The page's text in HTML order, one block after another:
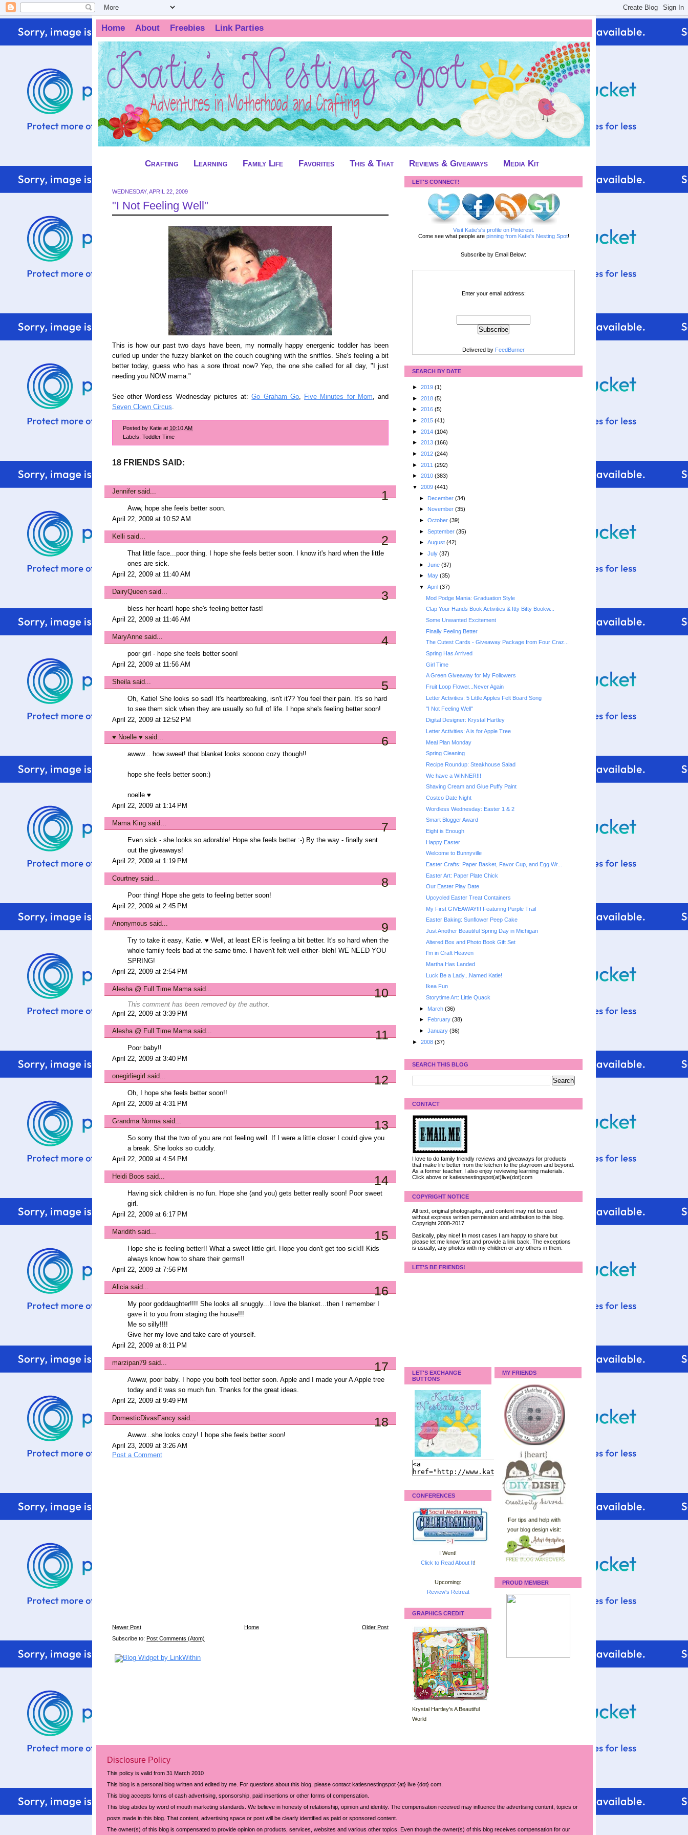
Home About Freebies Link Parties
Crafting Learning Family Life Favorites This & That Reviews & Giveaways Media Kit
WEDNESDAY, APRIL 22, 2009
"I Not Feeling Well"
This is how our past two days have been, my normally happy energenic toddler has been
curled up under the fuzzy blanket on the couch coughing with the sniffles. She's feeling a bit
better today, guess who has a sore throat now? Yep, the one she called for all day, "I just
needing you NOW mama."
See other Wordless Wednesday pictures at:Go Graham Go, Five Minutes for Mom, and
Seven Clown Circus.
Posted by Katie at 10:10 AM
Labels: Toddler Time
18 FRIENDS SAID:
Jennifer said... 1
Aww, hope she feels better soon.
April 22, 2009 at 10:52 AM
Kelli said... 2
That little face...poor thing. I hope she feels better soon. I know it's hard when the little
ones are sick.
April 22, 2009 at 11:40 AM
DairyQueen said... 3
bless her heart! hope she's feeling better fast!
April 22, 2009 at 11:46 AM
MaryAnne said... 4
poor girl - hope she feels better soon!
April 22, 2009 at 11:56 AM
Sheilasaid... 5
Oh, Katie! She looks so sad! It's heartbreaking, isn't it?? You feel their pain. It's so hard
to see them sick when they are usually so full of life. I hope she's feeling better soon!
April 22, 2009 at 12:52 PM
♥ Noelle ♥ said... 6
awww... how sweet! that blanket looks sooooo cozy though!!
hope she feels better soon:)
noelle ♥
April 22, 2009 at 1:14 PM
Mama King said... 7
Even sick - she looks so adorable! Hope she feels better :-) By the way - finally sent
out the giveaways!
April 22, 2009 at 1:19 PM
Courtney said... 8
Poor thing! Hope she gets to feeling better soon!
April 22, 2009 at 2:45 PM
Anonymous said... 9
Try to take it easy, Katie. ♥ Well, at least ER is feeling a bit better. It's so hard when the
whole family feels bad at the same time. I haven't felt well either- bleh! WE NEED YOU
SPRING!
April 22, 2009 at 2:54 PM
Alesha @ Full Time Mamasaid... 10
This comment has been removed by the author.
April 22, 2009 at 3:39 PM
Alesha @ Full Time Mamasaid... 11
Poor baby!!
April 22, 2009 at 3:40 PM
onegirliegirl said... 12
Oh, I hope she feels better soon!!
April 22, 2009 at 4:31 PM
Grandma Norma said... 13
So sorry that the two of you are not feeling well. If I were a little closer I could give you
a break. She looks so cuddly.
April 22, 2009 at 4:54 PM
Heidi Boos said... 14
Having sick children is no fun. Hope she (and you) gets better really soon! Poor sweet
girl.
April 22, 2009 at 6:17 PM
Maridith said... 15
Hope she is feeling better!! What a sweet little girl. Hope you don't get too sick!! Kids
always know how to share their germs!!
April 22, 2009 at 7:56 PM
Aliciasaid... 16
My poor goddaughter!!!! She looks all snuggly...I love the blanket...then I remember I
gave it to you from staging the house!!!
Me so silly!!!!
Give her my love and take care of yourself.
April 22, 2009 at 8:11 PM
marzipan79 said... 17
Awww, poor baby. I hope you both feel better soon. Apple and I made your A Apple tree
today and it was so much fun. Thanks for the great ideas.
April 22, 2009 at 9:49 PM
DomesticDivasFancy said... 18
Awww...she looks cozy! I hope she feels better soon!
April 23, 2009 at 3:26 AM
Post a Comment
Newer Post Older Post
Home
Subscribe to: Post Comments (Atom)
LET'S CONNECT!
Visit Katie's's profile on Pinterest.
Come see what people are pinning from Katie's Nesting Spot!
Subscribe by Email Below:
Enter your email address:
Delivered by FeedBurner
SEARCH BY DATE
► 2019 (1)
► 2018 (5)
► 2016 (5)
► 2015 (41)
► 2014 (104)
► 2013 (166)
► 2012 (244)
► 2011 (292)
► 2010 (383)
▼ 2009 (441)
► December (34)
► November (35)
► October (39)
► September (35)
► August (42)
► July (37)
► June (37)
► May (35)
▼ April (37)
Mod Podge Mania: Graduation Style
Clap Your Hands Book Activities & Itty Bitty Bookw...
Some Unwanted Excitement
Finally Feeling Better
The Cutest Cards - Giveaway Package from Four Craz...
Spring Has Arrived
Girl Time
A Green Giveaway for My Followers
Fruit Loop Flower...Never Again
Letter Activities: 5 Little Apples Felt Board Song
"I Not Feeling Well"
Digital Designer: Krystal Hartley
Letter Activities: A is for Apple Tree
Meal Plan Monday
Spring Cleaning
Recipe Roundup: Steakhouse Salad
We have a WINNER!!!
Shaving Cream and Glue Puffy Paint
Costco Date Night
Wordless Wednesday: Easter 1 & 2
Smart Blogger Award
Eight is Enough
Happy Easter
Welcome to Bunnyville
Easter Crafts: Paper Basket, Favor Cup, and Egg Wr...
Easter Art: Paper Plate Chick
Our Easter Play Date
Upcycled Easter Treat Containers
My First GIVEAWAY!!! Featuring Purple Trail
Easter Baking: Sunflower Peep Cake
Just Another Beautiful Spring Day in Michigan
Altered Box and Photo Book Gift Set
I'm in Craft Heaven
Martha Has Landed
Luck Be a Lady...Named Katie!
Ikea Fun
Storytime Art: Little Quack
► March (36)
►
February (38)
► January (36)
► 2008 (37)
SEARCH THIS BLOG
CONTACT
I love to do family friendly reviews and giveaways for products
that make life better from the kitchen to the playroom and beyond.
As a former teacher, I also enjoy reviewing learning materials.
Click above or katiesnestingspot(at)live(dot)com
COPYRIGHT NOTICE
All text, original photographs, and content may not be used
without express written permission and attribution to this blog.
Copyright 2008-2017
Basically, play nice! In most cases I am happy to share but
please let me know first and provide a link back. The exceptions
is usually, any photos with my children or any others in them.
LET'S BE FRIENDS!
LET'S EXCHANGE
BUTTONS
CONFERENCES
I Went!
Click to Read About It!
Upcoming:
Review's Retreat
GRAPHICS CREDIT
Krystal Hartley's A Beautiful
World
MY FRIENDS
For tips and help with
your blog design visit:
PROUD MEMBER
Disclosure Policy
This policy is valid from 31 March 2010
This blog is a personal blog written and edited by me. For questions about this blog, please contact katiesnestingspot {at} live {dot} com.
This blog accepts forms of cash advertising, sponsorship, paid insertions or other forms of compensation.
This blog abides by word of mouth marketing standards. We believe in honesty of relationship, opinion and identity. The compensation received may influence the advertising content, topics or
posts made in this blog. That content, advertising space or post will be clearly identified as paid or sponsored content.
The owner(s) of this blog is compensated to provide opinion on products, services, websites and various other topics. Even though the owner(s) of this blog receives compensation for our